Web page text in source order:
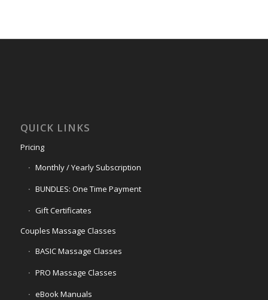
QUICK LINKS
Pricing
Monthly / Yearly Subscription
BUNDLES: One Time Payment
Gift Certificates
Couples Massage Classes
BASIC Massage Classes
PRO Massage Classes
eBook Manuals